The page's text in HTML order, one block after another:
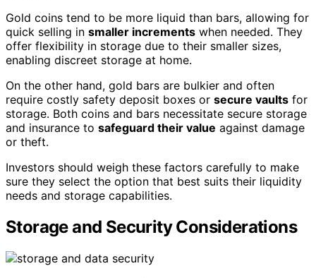
Gold coins tend to be more liquid than bars, allowing for
quick selling in smaller increments when needed. They
offer flexibility in storage due to their smaller sizes,
enabling discreet storage at home.
On the other hand, gold bars are bulkier and often
require costly safety deposit boxes or secure vaults for
storage. Both coins and bars necessitate secure storage
and insurance to safeguard their value against damage
or theft.
Investors should weigh these factors carefully to make
sure they select the option that best suits their liquidity
needs and storage capabilities.
Storage and Security Considerations